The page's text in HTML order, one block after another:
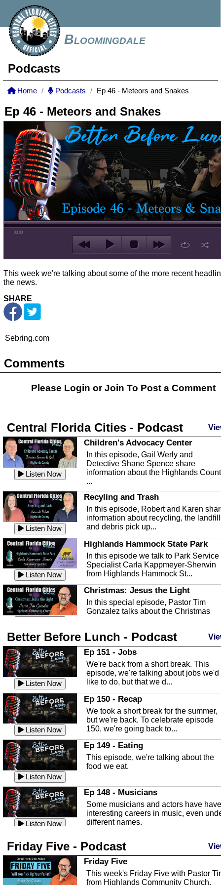
Bloomingdale
Podcasts
Home Podcasts Ep 46 - Meteors and Snakes
Ep 46 - Meteors and Snakes
00:00
This week we're talking about some of the more recent
the news.
SHARE
Sebring.com
Comments
Please Login orJoin To Post a Comment
Central Florida Cities - Podcast
Listen Now
Children's Advocacy Center
In this episode, Gail Werly and
Detective Shane Spence share
information about the Highlands
...
Listen Now
Recyling and Trash
In this episode, Robert and Karen
information about recycling, the landfill
and debris pick up...
Listen Now
Highlands Hammock State Park
In this episode we talk to Park Service
Specialist Carla Kappmeyer-Sherwin
from Highlands Hammock St...
Christmas: Jesus the Light
In this special episode, Pastor Tim
Gonzalez talks about the Christmas
Listen Now
Highlands County Libraries
In this Episode we are talking about
Highlands County Libraries.
Listen Now
The Baker Act
In this episode, Kirk Fasshauer give us
an in depth look at the Baker Act, also
known as the Florida...
Listen Now
Sebring Regional Airport
In this episode, Andrew Bennett, the
Deputy Director for the Sebring Airport
Authority, discusses ne...
Listen Now
In this episode, Ashley Tinker of Heal
Touch talks about holistic healing
through massage, float ...
Listen Now
Water Safety
with Corey Amundsen the Emergency
Manager for Highlands Coun...
Community Safety
In this episode, we talk with Sheriff
Better Before Lunch - Podcast
Listen Now
Ep 151 - Jobs
We're back from a short break. This
episode, we're talking about jobs we'd
like to do, but that we d...
Listen Now
Ep 150 - Recap
We took a short break for the summer,
but we're back. To celebrate episode
150, we're going back to...
Listen Now
Ep 149 - Eating
This episode, we're talking about the
food we eat.
Listen Now
Ep 148 - Musicians
Some musicians and actors have have
interesting careers in music, even
different names.
Listen Now
This episode, we have special guest
Robin Sherwood, and we're talking
about parties and modern day t...
Friday Five - Podcast
Friday Five
This week's Friday Five with Pastor
from Highlands Community Church.